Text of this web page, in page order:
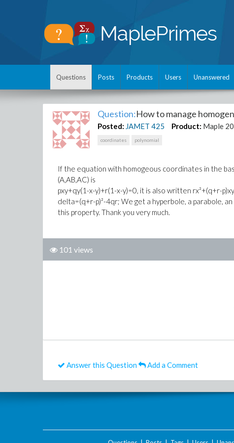
Questions Posts Products Users Unanswered
Question:How to manage
Posted: JAMET 425 Product: Maple
coordinates polynomial
If the equation with homogeous coordinates in the
(A,AB,AC) is
pxy+qy(1-x-y)+r(1-x-y)=0, it is also written rx²+(q+r-
delta=(q+r-p)²-4qr; We get a hyperbole, a parabole,
this property. Thank you very much.
101 views
Answer this Question Add a Comment